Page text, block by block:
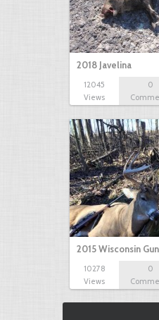
2018 Javelina
12045
Views
0
2015 Wisconsin
10278
Views
0